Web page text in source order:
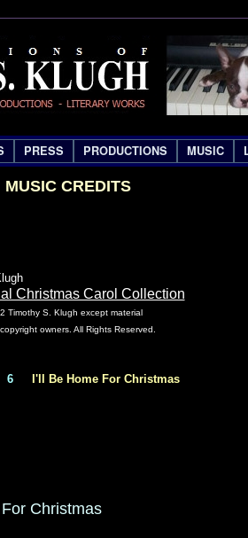
PRESS PRODUCTIONS MUSIC
MUSIC CREDITS
Christmas Carol Collection
Timothy S. Klugh except material
owners. All Rights Reserved.
6 I'll Be Home For Christmas
Christmas